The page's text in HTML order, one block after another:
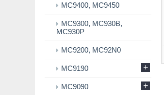
MC9400, MC9450
MC9300, MC930B,
MC930P
MC9200, MC92N0
MC9190 +
MC9090 +